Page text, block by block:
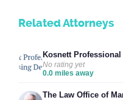
Related Attorneys
Kosnett
No rating yet
0.0 miles away
The Law Office of